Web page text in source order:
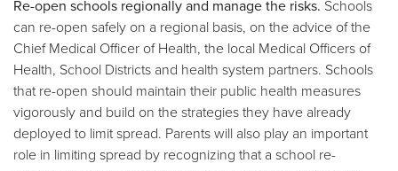
Re-open schools regionally and manage the risks. Schools
can re-open safely on a regional basis, on the advice of the
Chief Medical Officer of Health, the local Medical Officers of
Health, School Districts and health system partners. Schools
that re-open should maintain their public health measures
vigorously and build on the strategies they have already
deployed to limit spread. Parents will also play an important
role in limiting spread by recognizing that a school re-